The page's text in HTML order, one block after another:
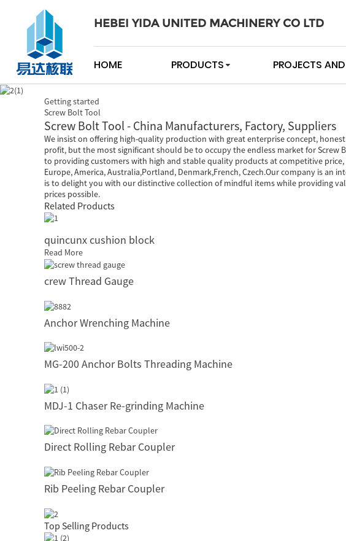
HEBEI YIDA UNITED MACHINERY CO LTD
HOME PRODUCTS PROJECTS
Getting started
Screw Bolt Tool
Screw Bolt Tool - China Manufacturers, Factory, Suppliers
We insist on offering high-quality production with great enterprise concept,
profit, but the most significant should be to occupy the endless market for Screw
to providing customers with high and stable quality products at competitive
Europe, America, Australia,Portland, Denmark,French, Czech.Our company is
is to delight you with our distinctive collection of mindful items while providing
prices possible.
Related Products
quincunx cushion block
Read More
crew Thread Gauge
Anchor Wrenching Machine
MG-200 Anchor Bolts Threading Machine
MDJ-1 Chaser Re-grinding Machine
Direct Rolling Rebar Coupler
Rib Peeling Rebar Coupler
Top Selling Products